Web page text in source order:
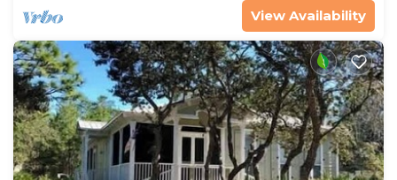
View Availability